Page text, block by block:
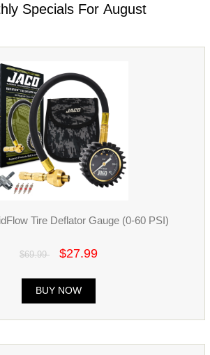
Specials For August
Tire Deflator Gauge (0-60 PSI)
$69.99 $27.99
BUY NOW